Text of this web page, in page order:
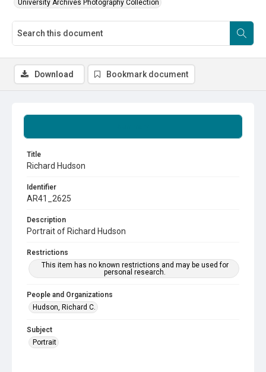
University Archives Photography Collection
Title
Richard Hudson
Identifier
AR41_2625
Description
Portrait of Richard Hudson
Restrictions
This item has no known restrictions and may be used for
personal research.
People and Organizations
Hudson, Richard C.
Subject
Portrait
Download Bookmark document